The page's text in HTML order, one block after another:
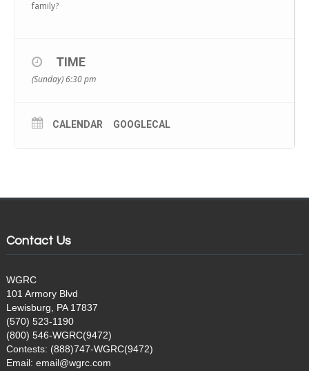
family?
TIME
(Sunday) 6:30 pm
CALENDAR GOOGLECAL
Contact Us
WGRC
101 Armory Blvd
Lewisburg, PA 17837
(570) 523-1190
(800) 546-WGRC(9472)
Contests: (888)747-WGRC(9472)
Email: email@wgrc.com